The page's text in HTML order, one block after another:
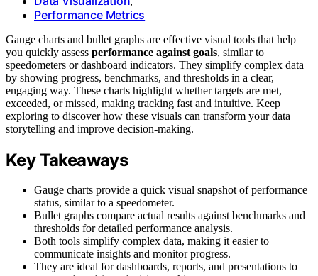
Performance Metrics
Gauge charts and bullet graphs are effective visual tools that help
you quickly assess performance against goals, similar to
speedometers or dashboard indicators. They simplify complex data
by showing progress, benchmarks, and thresholds in a clear,
engaging way. These charts highlight whether targets are met,
exceeded, or missed, making tracking fast and intuitive. Keep
exploring to discover how these visuals can transform your data
storytelling and improve decision-making.
Key Takeaways
Gauge charts provide a quick visual snapshot of performance
status, similar to a speedometer.
Bullet graphs compare actual results against benchmarks and
thresholds for detailed performance analysis.
Both tools simplify complex data, making it easier to
communicate insights and monitor progress.
They are ideal for dashboards, reports, and presentations to